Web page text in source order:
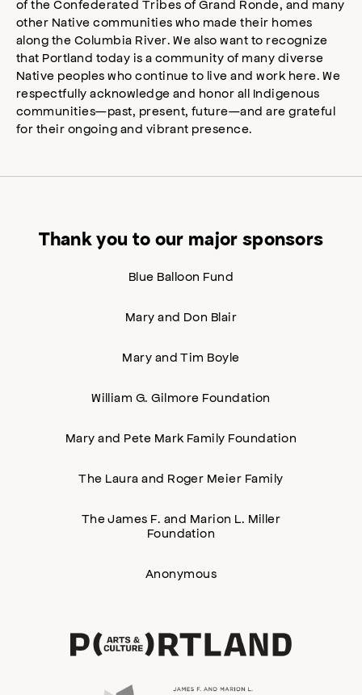
of the Confederated Tribes of Grand Ronde, and many
other Native communities who made their homes
along the Columbia River. We also want to recognize
that Portland today is a community of many diverse
Native peoples who continue to live and work here. We
respectfully acknowledge and honor all Indigenous
communities—past, present, future—and are grateful
for their ongoing and vibrant presence.
Thank you to our major sponsors
Blue Balloon Fund
Mary and Don Blair
Mary and Tim Boyle
William G. Gilmore Foundation
Mary and Pete Mark Family Foundation
The Laura and Roger Meier Family
The James F. and Marion L. Miller
Foundation
Anonymous